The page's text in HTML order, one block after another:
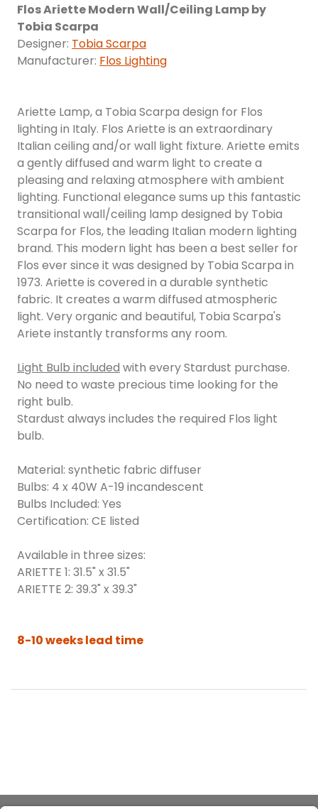
Flos Ariette Modern Wall/Ceiling Lamp by
Tobia Scarpa
Designer: Tobia Scarpa
Manufacturer: Flos Lighting
Ariette Lamp, a Tobia Scarpa design for Flos
lighting in Italy. Flos Ariette is an extraordinary
Italian ceiling and/or wall light fixture. Ariette emits
a gently diffused and warm light to create a
pleasing and relaxing atmosphere with ambient
lighting. Functional elegance sums up this fantastic
transitional wall/ceiling lamp designed by Tobia
Scarpa for Flos, the leading Italian modern lighting
brand. This modern light has been a best seller for
Flos ever since it was designed by Tobia Scarpa in
1973. Ariette is covered in a durable synthetic
fabric. It creates a warm diffused atmospheric
light. Very organic and beautiful, Tobia Scarpa's
Ariete instantly transforms any room.
Light Bulb included with every Stardust purchase.
No need to waste precious time looking for the
right bulb.
Stardust always includes the required Flos light
bulb.
Material: synthetic fabric diffuser
Bulbs: 4 x 40W A-19 incandescent
Bulbs Included: Yes
Certification: CE listed
Available in three sizes:
ARIETTE 1: 31.5" x 31.5"
ARIETTE 2: 39.3" x 39.3"
8-10 weeks lead time